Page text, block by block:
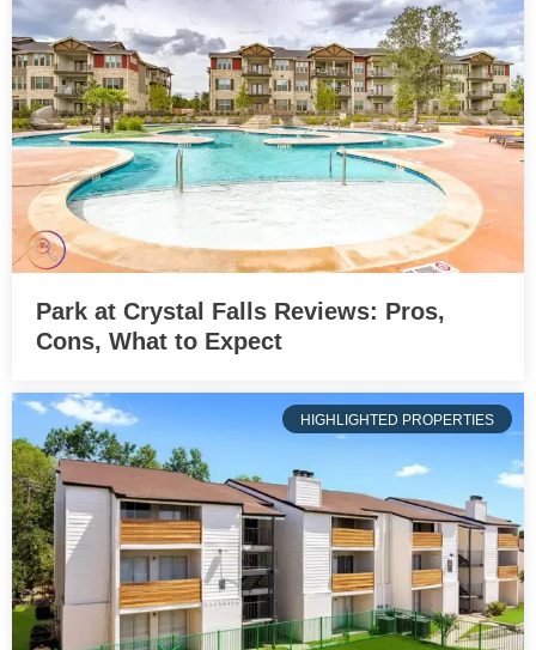
Park at Crystal Falls Reviews: Pros,
Cons, What to Expect
HIGHLIGHTED PROPERTIES